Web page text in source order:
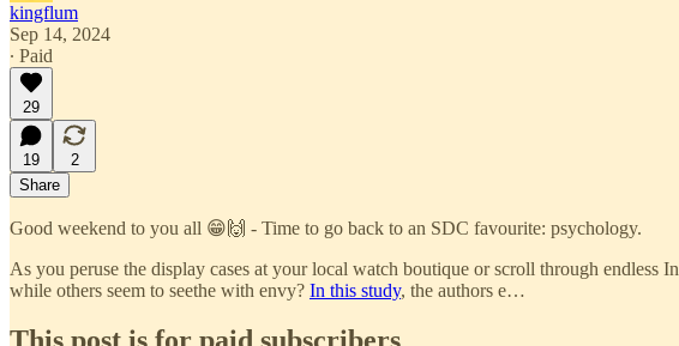
kingflum
Sep 14, 2024
∙ Paid
29
19
2
Share
Good weekend to you all 😁🙌 - Time to go back to an SDC favourite: psychology.
As you peruse the display cases at your local watch boutique or scroll through
while others seem to seethe with envy? In this study, the authors e…